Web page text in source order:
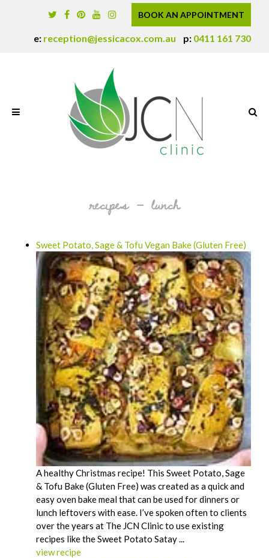
BOOK AN APPOINTMENT
e: reception@jessicacox.com.au p: 0411 161 730
recipes – lunch
Sweet Potato, Sage & Tofu Vegan Bake (Gluten Free)
A healthy Christmas recipe! This Sweet Potato, Sage
& Tofu Bake (Gluten Free) was created as a quick and
easy oven bake meal that can be used for dinners or
lunch leftovers with ease. I’ve spoken often to clients
over the years at The JCN Clinic to use existing
recipes like the Sweet Potato Satay ...
view recipe